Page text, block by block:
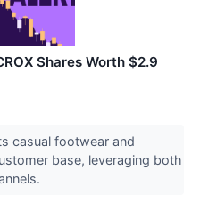
Shares Worth $2.9
casual footwear and
base, leveraging both